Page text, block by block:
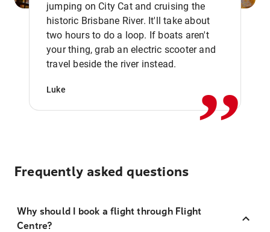
jumping on City Cat and cruising the
historic Brisbane River. It'll take about
two hours to do a loop. If boats aren't
your thing, grab an electric scooter and
travel beside the river instead.
Luke ,,
Frequently asked questions
Why should I book a flight through Flight
Centre?